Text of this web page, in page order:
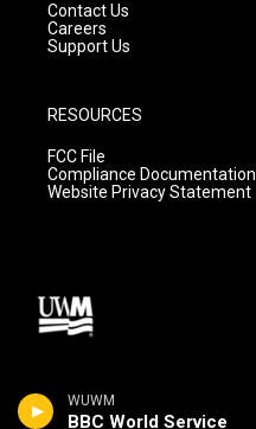
WUWM
BBC World Service
Contact Us
Careers
Support Us
RESOURCES
FCC File
Compliance Documentation
Website Privacy Statement